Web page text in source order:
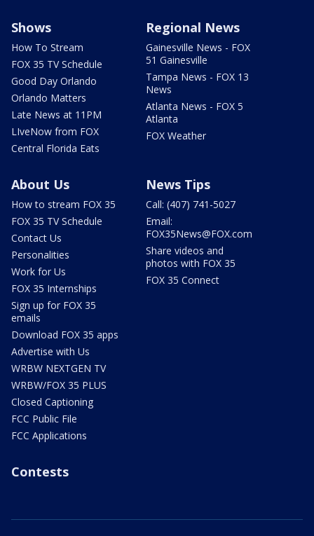
Shows
How To Stream
FOX 35 TV Schedule
Good Day Orlando
Orlando Matters
Late News at 11PM
LIveNow from FOX
Central Florida Eats
Regional News
Gainesville News - FOX
51 Gainesville
Tampa News - FOX 13
News
Atlanta News - FOX 5
Atlanta
FOX Weather
About Us
How to stream FOX 35
FOX 35 TV Schedule
Contact Us
Personalities
Work for Us
FOX 35 Internships
Sign up for FOX 35
emails
Download FOX 35 apps
Advertise with Us
WRBW NEXTGEN TV
WRBW/FOX 35 PLUS
Closed Captioning
FCC Public File
FCC Applications
News Tips
Call: (407) 741-5027
Email:
FOX35News@FOX.com
Share videos and
photos with FOX 35
FOX 35 Connect
Contests